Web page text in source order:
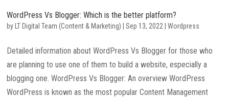
WordPress Vs Blogger: Which is the better platform?
by LT Digital Team (Content & Marketing) |Sep 13, 2022 |Wordpress
Detailed information about WordPress Vs Blogger for those who
are planning to use one of them to build a website, especially a
blogging one. WordPress Vs Blogger: An overview WordPress
WordPress is known as the most popular Content Management